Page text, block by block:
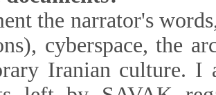
on the rights of
either dead or no
personality